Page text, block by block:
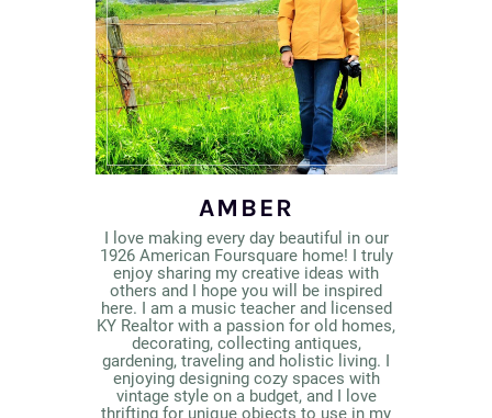
AMBER
I love making every day beautiful in our
1926 American Foursquare home! I truly
enjoy sharing my creative ideas with
others and I hope you will be inspired
here. I am a music teacher and licensed
KY Realtor with a passion for old homes,
decorating, collecting antiques,
gardening, traveling and holistic living. I
enjoying designing cozy spaces with
vintage style on a budget, and I love